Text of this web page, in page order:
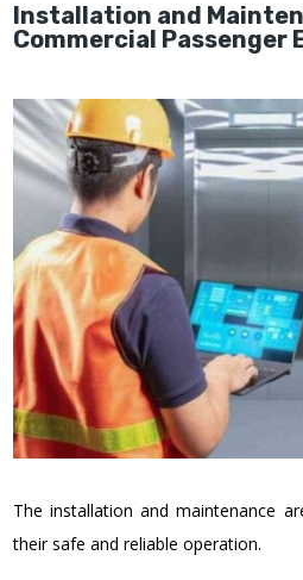
Installation and
Commercial Passenger
The installation and maintenance
their safe and reliable operation.